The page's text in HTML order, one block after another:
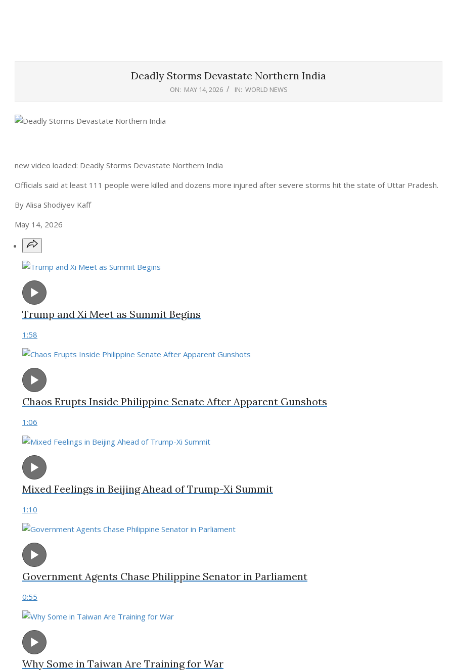
Deadly Storms Devastate Northern India
ON: MAY 14, 2026 IN: WORLD NEWS
new video loaded: Deadly Storms Devastate Northern India
Officials said at least 111 people were killed and dozens more injured after severe storms hit the state of Uttar Pradesh.
By Alisa Shodiyev Kaff
May 14, 2026
Trump and Xi Meet as Summit Begins
1:58
Chaos Erupts Inside Philippine Senate After Apparent Gunshots
1:06
Mixed Feelings in Beijing Ahead of Trump-Xi Summit
1:10
Government Agents Chase Philippine Senator in Parliament
0:55
Why Some in Taiwan Are Training for War